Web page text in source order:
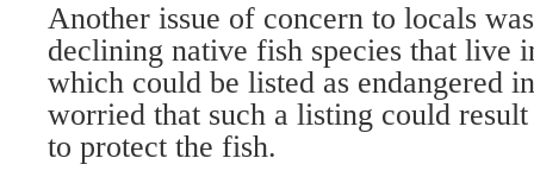
Another issue of concern to locals
declining native fish species that live
which could be listed as endangered
worried that such a listing could
to protect the fish.